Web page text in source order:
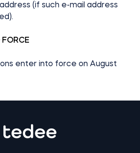
(if such e-mail address
enter into force on August